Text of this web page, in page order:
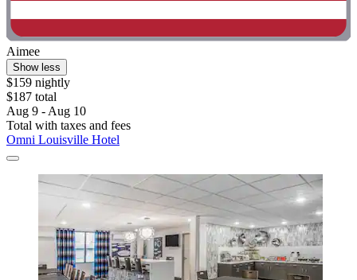
Aimee
Show less
$159 nightly
$187 total
Aug 9 - Aug 10
Total with taxes and fees
Omni Louisville Hotel